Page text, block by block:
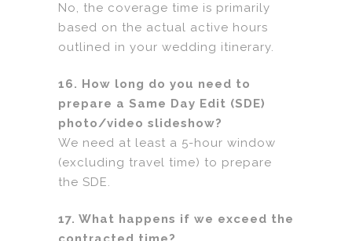
No, the coverage time is primarily
based on the actual active hours
outlined in your wedding itinerary.
16. How long do you need to
prepare a Same Day Edit (SDE)
photo/video slideshow?
We need at least a 5-hour window
(excluding travel time) to prepare
the SDE.
17. What happens if we exceed the